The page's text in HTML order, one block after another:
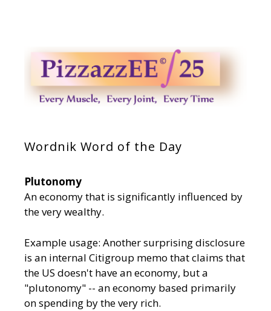
Wordnik Word of the Day
Plutonomy
An economy that is significantly influenced by
the very wealthy.
Example usage: Another surprising disclosure
is an internal Citigroup memo that claims that
the US doesn't have an economy, but a
"plutonomy" -- an economy based primarily
on spending by the very rich.